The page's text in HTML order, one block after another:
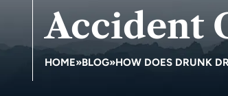
Accident
HOME»BLOG»HOW DOES DRUNK